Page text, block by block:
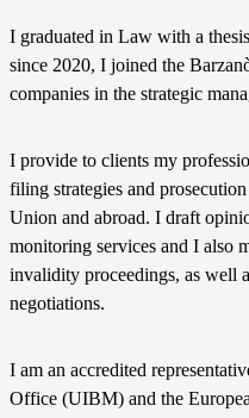
I graduated in Law with a
since 2020, I joined the
companies in the strategic
I provide to clients my
filing strategies and
Union and abroad. I draft
monitoring services and I also
invalidity proceedings, as well
negotiations.
I am an accredited
Office (UIBM) and the